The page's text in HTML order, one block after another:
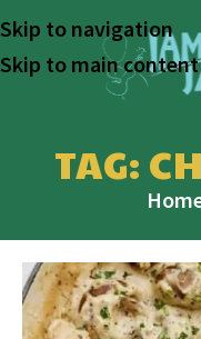
Skip to navigation
Skip to main content
TAG: